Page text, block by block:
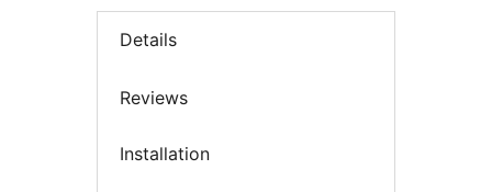
Details
Reviews
Installation